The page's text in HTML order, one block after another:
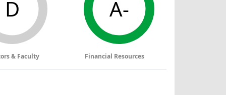
D
& Faculty
A-
Financial Resources